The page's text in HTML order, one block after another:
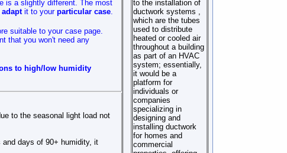
is a slightly different. The most
adaptit to your particular case.
suitable to your case page.
that you won't need any
to high/low humidity
to the seasonal light load not
and days of 90+ humidity, it
to the installation of
ductwork systems ,
which are the tubes
used to distribute
heated or cooled air
throughout a building
as part of an HVAC
system; essentially,
it would be a
platform for
individuals or
companies
specializing in
designing and
installing ductwork
for homes and
commercial